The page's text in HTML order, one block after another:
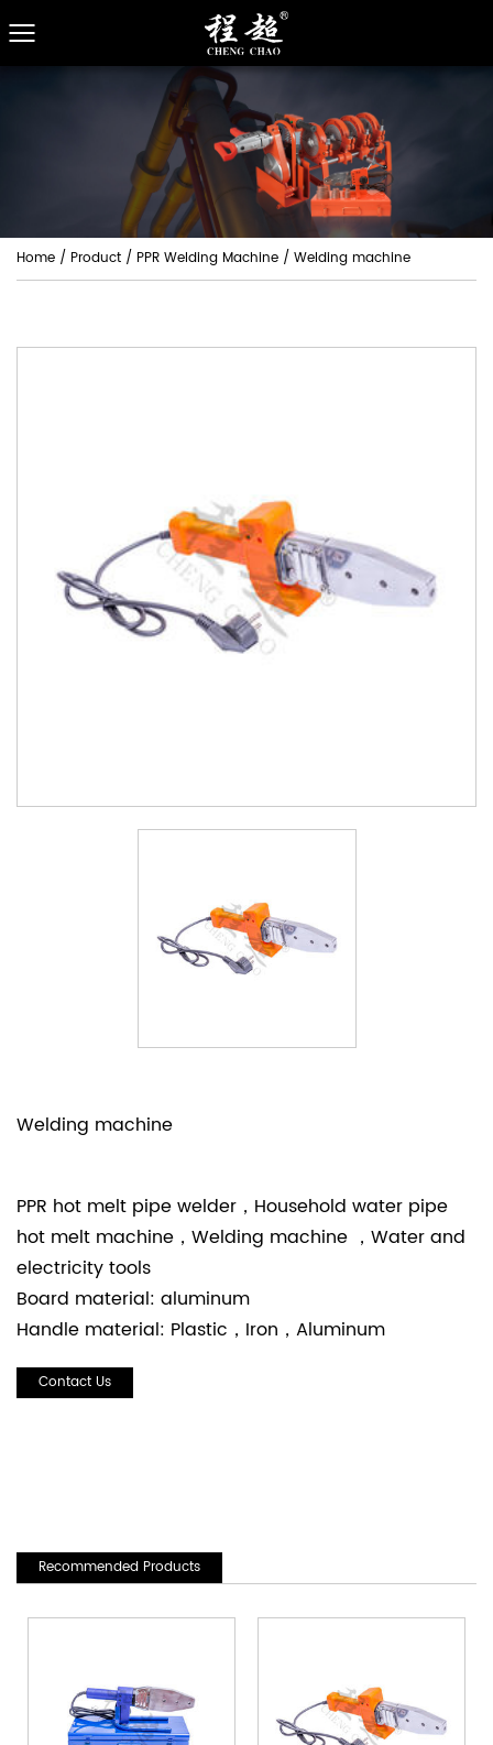
Home / Product / PPR Welding Machine / Welding machine
Welding machine
PPR hot melt pipe welder，Household water pipe
hot melt machine，Welding machine ，Water and
electricity tools
Board material: aluminum
Handle material: Plastic，Iron，Aluminum
Contact Us
Recommended Products